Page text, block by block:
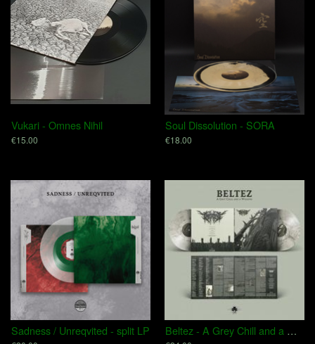
Vukari - Omnes Nihil
€15.00
Soul Dissolution - SORA
€18.00
Sadness / Unreqvited - split LP Beltez - A Grey Chill and a Whisper